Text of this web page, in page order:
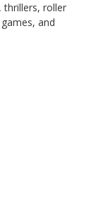
thrillers, roller
and